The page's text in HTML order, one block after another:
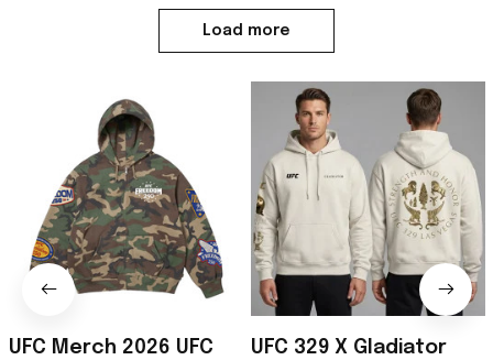
Load more
UFC Merch 2026 UFC
UFC 329 X Gladiator